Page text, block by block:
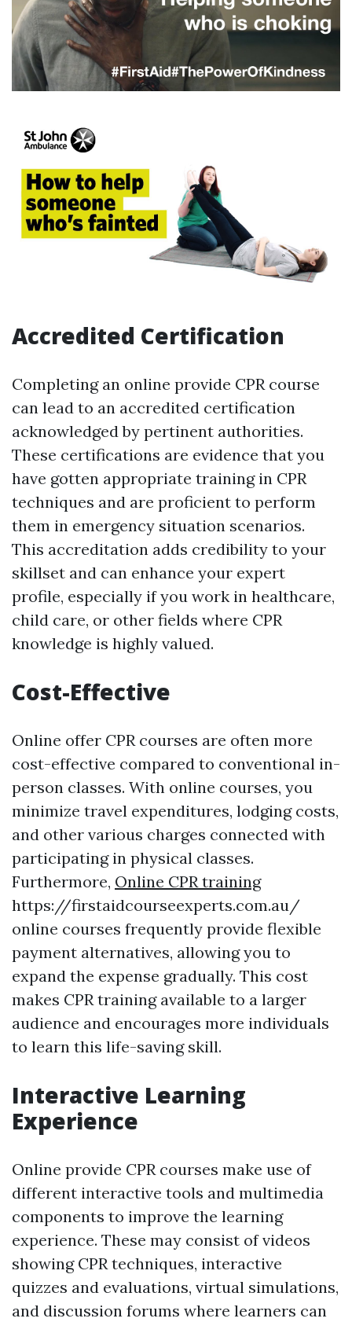
Accredited Certification
Completing an online provide CPR course
can lead to an accredited certification
acknowledged by pertinent authorities.
These certifications are evidence that you
have gotten appropriate training in CPR
techniques and are proficient to perform
them in emergency situation scenarios.
This accreditation adds credibility to your
skillset and can enhance your expert
profile, especially if you work in healthcare,
child care, or other fields where CPR
knowledge is highly valued.
Cost-Effective
Online offer CPR courses are often more
cost-effective compared to conventional in-
person classes. With online courses, you
minimize travel expenditures, lodging costs,
and other various charges connected with
participating in physical classes.
Furthermore, Online CPR training
https://firstaidcourseexperts.com.au/
online courses frequently provide flexible
payment alternatives, allowing you to
expand the expense gradually. This cost
makes CPR training available to a larger
audience and encourages more individuals
to learn this life-saving skill.
Interactive Learning
Experience
Online provide CPR courses make use of
different interactive tools and multimedia
components to improve the learning
experience. These may consist of videos
showing CPR techniques, interactive
quizzes and evaluations, virtual simulations,
and discussion forums where learners can